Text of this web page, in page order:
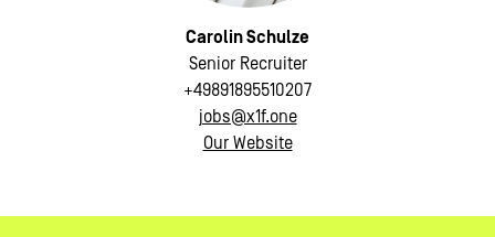
Carolin Schulze
Senior Recruiter
+49891895510207
jobs@x1f.one
Our Website